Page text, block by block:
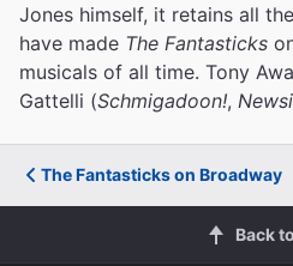
Jones himself, it retains all
have made The Fantasticks
musicals of all time. Tony
Gattelli (Schmigadoon!,
The Fantasticks on Broadway
Back